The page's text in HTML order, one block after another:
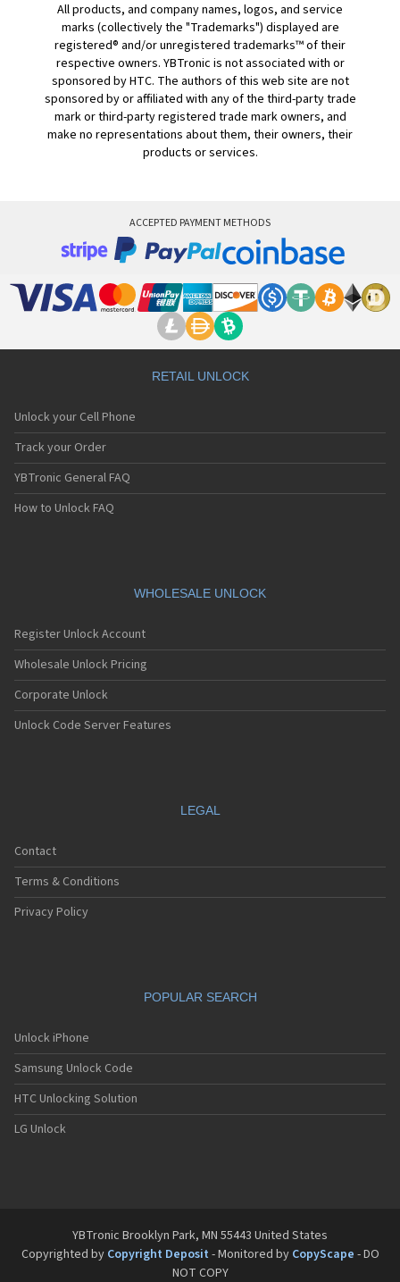
All products, and company names, logos, and service
marks (collectively the "Trademarks") displayed are
registered® and/or unregistered trademarks™ of their
respective owners. YBTronic is not associated with or
sponsored by HTC. The authors of this web site are not
sponsored by or affiliated with any of the third-party trade
mark or third-party registered trade mark owners, and
make no representations about them, their owners, their
products or services.
ACCEPTED PAYMENT METHODS
RETAIL UNLOCK
Unlock your Cell Phone
Track your Order
YBTronic General FAQ
How to Unlock FAQ
WHOLESALE UNLOCK
Register Unlock Account
Wholesale Unlock Pricing
Corporate Unlock
Unlock Code Server Features
LEGAL
Contact
Terms & Conditions
Privacy Policy
POPULAR SEARCH
Unlock iPhone
Samsung Unlock Code
HTC Unlocking Solution
LG Unlock
YBTronic Brooklyn Park, MN 55443 United States
Copyrighted by Copyright Deposit - Monitored by CopyScape - DO
NOT COPY